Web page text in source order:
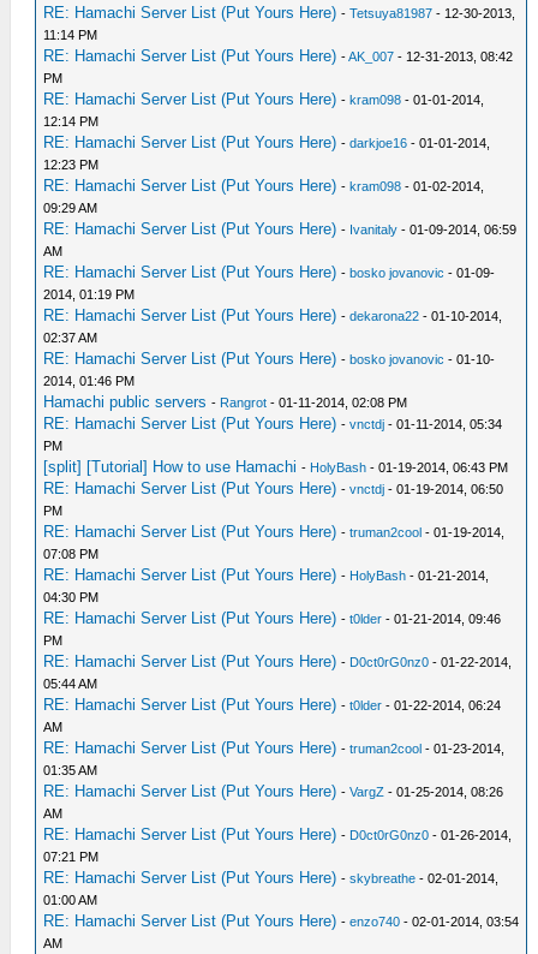
RE: Hamachi Server List (Put Yours Here) -Tetsuya81987 - 12-30-2013,
11:14 PM
RE: Hamachi Server List (Put Yours Here) -AK_007 - 12-31-2013, 08:42
PM
RE: Hamachi Server List (Put Yours Here) -kram098 - 01-01-2014,
12:14 PM
RE: Hamachi Server List (Put Yours Here) -darkjoe16 - 01-01-2014,
12:23 PM
RE: Hamachi Server List (Put Yours Here) -kram098 - 01-02-2014,
09:29 AM
RE: Hamachi Server List (Put Yours Here) - Ivanitaly - 01-09-2014, 06:59
AM
RE: Hamachi Server List (Put Yours Here) -bosko jovanovic - 01-09-
2014, 01:19 PM
RE: Hamachi Server List (Put Yours Here) -dekarona22 - 01-10-2014,
02:37 AM
RE: Hamachi Server List (Put Yours Here) -bosko jovanovic - 01-10-
2014, 01:46 PM
Hamachi public servers - Rangrot - 01-11-2014, 02:08 PM
RE: Hamachi Server List (Put Yours Here) -vnctdj - 01-11-2014, 05:34
PM
[split] [Tutorial] How to use Hamachi - HolyBash - 01-19-2014, 06:43 PM
RE: Hamachi Server List (Put Yours Here) -vnctdj - 01-19-2014, 06:50
PM
RE: Hamachi Server List (Put Yours Here) -truman2cool - 01-19-2014,
07:08 PM
RE: Hamachi Server List (Put Yours Here) - HolyBash - 01-21-2014,
04:30 PM
RE: Hamachi Server List (Put Yours Here) -t0lder - 01-21-2014, 09:46
PM
RE: Hamachi Server List (Put Yours Here) - D0ct0rG0nz0 - 01-22-2014,
05:44 AM
RE: Hamachi Server List (Put Yours Here) -t0lder - 01-22-2014, 06:24
AM
RE: Hamachi Server List (Put Yours Here) -truman2cool - 01-23-2014,
01:35 AM
RE: Hamachi Server List (Put Yours Here) -VargZ - 01-25-2014, 08:26
AM
RE: Hamachi Server List (Put Yours Here) - D0ct0rG0nz0 - 01-26-2014,
07:21 PM
RE: Hamachi Server List (Put Yours Here) -skybreathe - 02-01-2014,
01:00 AM
RE: Hamachi Server List (Put Yours Here) -enzo740 - 02-01-2014, 03:54
AM